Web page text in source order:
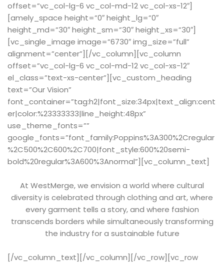
offset=”vc_col-lg-6 vc_col-md-12 vc_col-xs-12″]
[amely_space height=”0″ height_lg=”0″
height_md=”30″ height_sm=”30″ height_xs=”30″]
[vc_single_image image=”6730″ img_size=”full”
alignment=”center”][/vc_column][vc_column
offset=”vc_col-lg-6 vc_col-md-12 vc_col-xs-12″
el_class=”text-xs-center”][vc_custom_heading
text=”Our Vision”
font_container=”tag:h2|font_size:34px|text_align:cent
er|color:%23333333|line_height:48px”
use_theme_fonts=””
google_fonts=”font_family:Poppins%3A300%2Cregular
%2C500%2C600%2C700|font_style:600%20semi-
bold%20regular%3A600%3Anormal”][vc_column_text]
At WestMerge, we envision a world where cultural
diversity is celebrated through clothing and art, where
every garment tells a story, and where fashion
transcends borders while simultaneously transforming
the industry for a sustainable future
[/vc_column_text][/vc_column][/vc_row][vc_row